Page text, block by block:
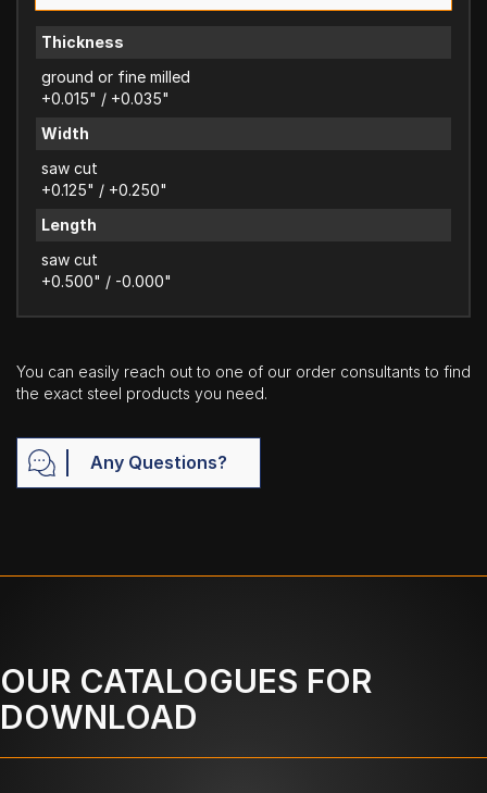
Thickness
ground or fine milled
+0.015" / +0.035"
Width
saw cut
+0.125" / +0.250"
Length
saw cut
+0.500" / -0.000"
You can easily reach out to one of our order consultants to find
the exact steel products you need.
Any Questions?
OUR CATALOGUES FOR
DOWNLOAD